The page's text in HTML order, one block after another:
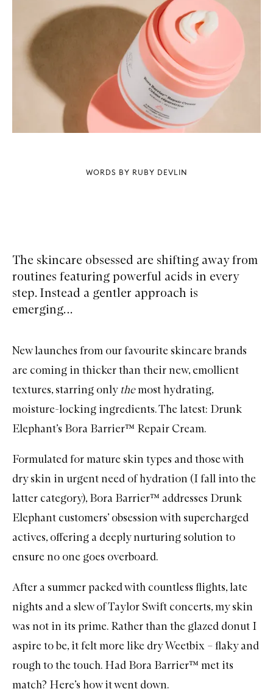
WORDS BY RUBY DEVLIN
The skincare obsessed are shifting away from
routines featuring powerful acids in every
step. Instead a gentler approach is
emerging…
New launches from our favourite skincare brands
are coming in thicker than their new, emollient
textures, starring only themost hydrating,
moisture-locking ingredients. The latest: Drunk
Elephant’s Bora Barrier™ Repair Cream.
Formulated for mature skin types and those with
dry skin in urgent need of hydration (I fall into the
latter category), Bora Barrier™ addresses Drunk
Elephant customers’ obsession with supercharged
actives, offering a deeply nurturing solution to
ensure no one goes overboard.
After a summer packed with countless flights, late
nights and a slew of Taylor Swift concerts, my skin
was not in its prime. Rather than the glazed donut I
aspire to be, it felt more like dry Weetbix – flaky and
rough to the touch. Had Bora Barrier™ met its
match? Here’s how it went down.